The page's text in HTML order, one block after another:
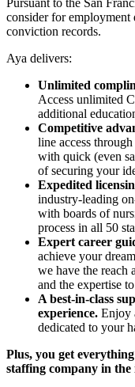
Pursuant to the San
consider for employment
conviction records.
Aya delivers:
Unlimited
Access unlimited
additional
Competitive
line access
with quick (even
of securing your
Expedited
industry-leading
with boards of
process in all 50
Expert career
achieve your
we have the reach
and the expertise
A best-in-class
experience. Enjoy
dedicated to your
Plus, you get
staffing company in